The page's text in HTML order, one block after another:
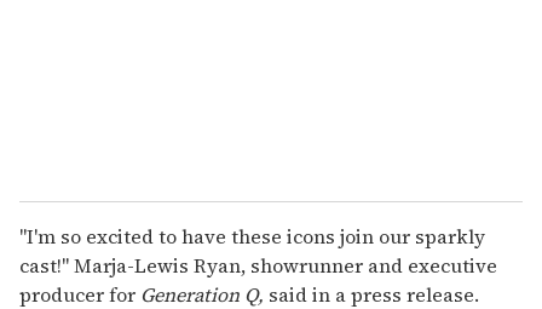
"I'm so excited to have these icons join our sparkly
cast!" Marja-Lewis Ryan, showrunner and executive
producer for Generation Q, said in a press release.